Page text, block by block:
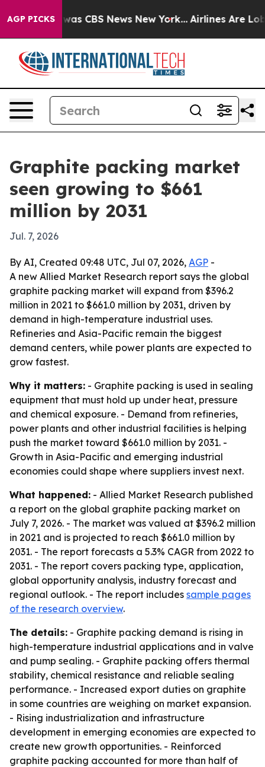
AGP PICKSwas CBS News New York... Airlines Are
Graphite packing market
seen growing to $661
million by 2031
Jul. 7, 2026
By AI, Created 09:48 UTC, Jul 07, 2026, AGP -
A new Allied Market Research report says the global
graphite packing market will expand from $396.2
million in 2021 to $661.0 million by 2031, driven by
demand in high-temperature industrial uses.
Refineries and Asia-Pacific remain the biggest
demand centers, while power plants are expected to
grow fastest.
Why it matters: - Graphite packing is used in sealing
equipment that must hold up under heat, pressure
and chemical exposure. - Demand from refineries,
power plants and other industrial facilities is helping
push the market toward $661.0 million by 2031. -
Growth in Asia-Pacific and emerging industrial
economies could shape where suppliers invest next.
What happened: - Allied Market Research published
a report on the global graphite packing market on
July 7, 2026. - The market was valued at $396.2 million
in 2021 and is projected to reach $661.0 million by
2031. - The report forecasts a 5.3% CAGR from 2022 to
2031. - The report covers packing type, application,
global opportunity analysis, industry forecast and
regional outlook. - The report includes sample pages
of the research overview.
The details: - Graphite packing demand is rising in
high-temperature industrial applications and in valve
and pump sealing. - Graphite packing offers thermal
stability, chemical resistance and reliable sealing
performance. - Increased export duties on graphite
in some countries are weighing on market expansion.
- Rising industrialization and infrastructure
development in emerging economies are expected to
create new growth opportunities. - Reinforced
graphite packing accounted for more than half of